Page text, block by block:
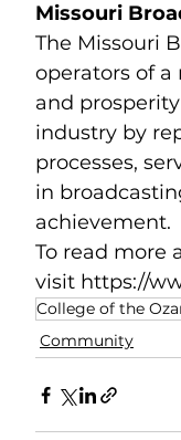
Missouri
The Missouri
operators of a
and
industry by
processes,
in
achievement.
To read more
visit https://
College of the
Community